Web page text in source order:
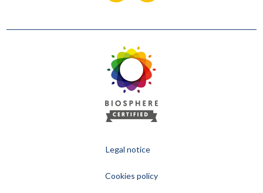
Legal notice
Cookies policy